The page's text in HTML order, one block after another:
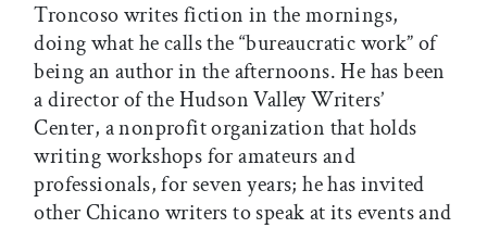
Troncoso writes fiction in the mornings,
doing what he calls the “bureaucratic work” of
being an author in the afternoons. He has been
a director of the Hudson Valley Writers’
Center, a nonprofit organization that holds
writing workshops for amateurs and
professionals, for seven years; he has invited
other Chicano writers to speak at its events and